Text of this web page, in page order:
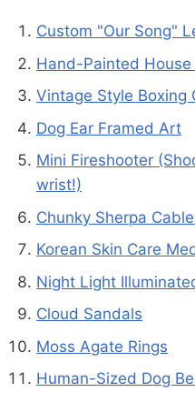
Custom "Our Song"
Hand-Painted
Vintage Style Boxing
Dog Ear Framed Art
Mini Fireshooter
wrist!)
Chunky Sherpa
Korean Skin Care
Night Light
Cloud Sandals
Moss Agate Rings
Human-Sized Dog